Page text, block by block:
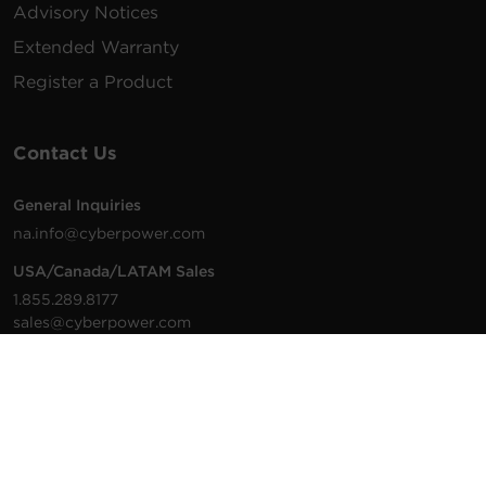
Advisory Notices
Extended Warranty
Register a Product
Contact Us
General Inquiries
na.info@cyberpower.com
USA/Canada/LATAM Sales
1.855.289.8177
sales@cyberpower.com